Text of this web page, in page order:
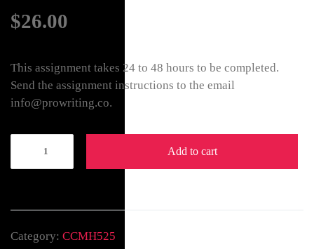
$26.00
This assignment takes 24 to 48 hours to be completed.
Send the assignment instructions to the email
info@prowriting.co.
Add to cart
Category: CCMH525